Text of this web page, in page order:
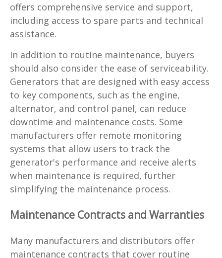
offers comprehensive service and support,
including access to spare parts and technical
assistance.
In addition to routine maintenance, buyers
should also consider the ease of serviceability.
Generators that are designed with easy access
to key components, such as the engine,
alternator, and control panel, can reduce
downtime and maintenance costs. Some
manufacturers offer remote monitoring
systems that allow users to track the
generator's performance and receive alerts
when maintenance is required, further
simplifying the maintenance process.
Maintenance Contracts and Warranties
Many manufacturers and distributors offer
maintenance contracts that cover routine